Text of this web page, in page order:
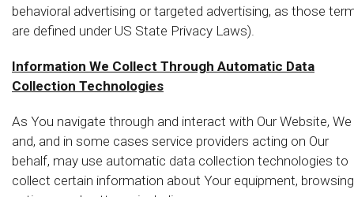
behavioral advertising or targeted advertising, as those
are defined under US State Privacy Laws).
Information We Collect Through Automatic Data
Collection Technologies
As You navigate through and interact with Our Website, We
and, and in some cases service providers acting on Our
behalf, may use automatic data collection technologies to
collect certain information about Your equipment, browsing